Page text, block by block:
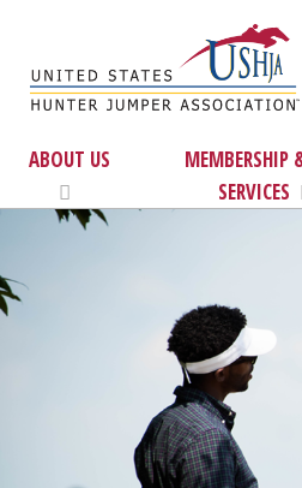
ABOUT US
MEMBERSHIP
SERVICES